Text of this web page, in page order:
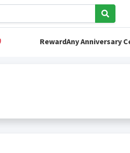
RewardAny Anniversary